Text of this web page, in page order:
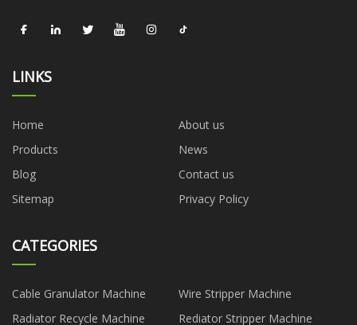
LINKS
Home
About us
Products
News
Blog
Contact us
Sitemap
Privacy Policy
CATEGORIES
Cable Granulator Machine
Wire Stripper Machine
Radiator Recycle Machine
Rediator Stripper Machine